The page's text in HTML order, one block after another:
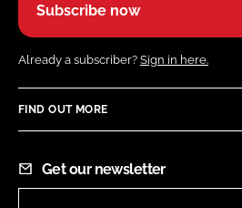
Subscribe now
Already a subscriber? Sign in here.
FIND OUT MORE
Get our newsletter